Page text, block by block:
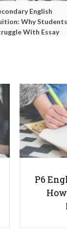
English
Why Students
With Essay
Levels for
You Need to
P6